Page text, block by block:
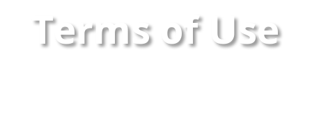
Terms of Use